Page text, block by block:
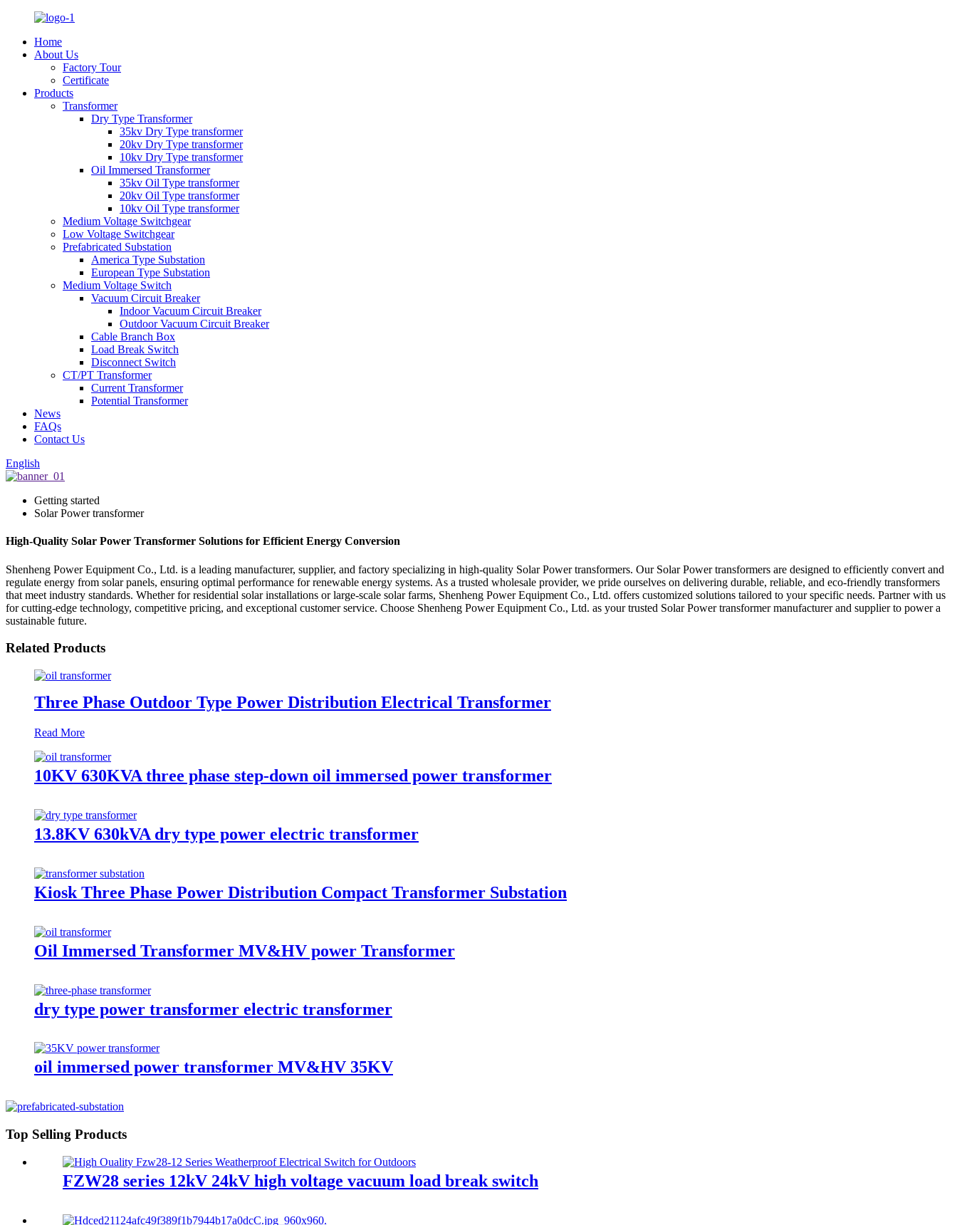
Home
About Us
Factory Tour
Certificate
Products
Transformer
Dry Type Transformer
35kv Dry Type transformer
20kv Dry Type transformer
10kv Dry Type transformer
Oil Immersed Transformer
35kv Oil Type transformer
20kv Oil Type transformer
10kv Oil Type transformer
Medium Voltage Switchgear
Low Voltage Switchgear
Prefabricated Substation
America Type Substation
European Type Substation
Medium Voltage Switch
Vacuum Circuit Breaker
Indoor Vacuum Circuit Breaker
Outdoor Vacuum Circuit Breaker
Cable Branch Box
Load Break Switch
Disconnect Switch
CT/PT Transformer
Current Transformer
Potential Transformer
News
FAQs
Contact Us
English
Getting started
Solar Power transformer
High-Quality Solar Power Transformer Solutions for Efficient Energy Conversion
Shenheng Power Equipment Co., Ltd. is a leading manufacturer, supplier, and factory specializing in high-quality Solar Power transformers. Our Solar Power transformers are designed to efficiently convert and
regulate energy from solar panels, ensuring optimal performance for renewable energy systems. As a trusted wholesale provider, we pride ourselves on delivering durable, reliable, and eco-friendly transformers
that meet industry standards. Whether for residential solar installations or large-scale solar farms, Shenheng Power Equipment Co., Ltd. offers customized solutions tailored to your specific needs. Partner with us
for cutting-edge technology, competitive pricing, and exceptional customer service. Choose Shenheng Power Equipment Co., Ltd. as your trusted Solar Power transformer manufacturer and supplier to power a
sustainable future.
Related Products
Three Phase Outdoor Type Power Distribution Electrical Transformer
Read More
10KV 630KVA three phase step-down oil immersed power transformer
13.8KV 630kVA dry type power electric transformer
Kiosk Three Phase Power Distribution Compact Transformer Substation
Oil Immersed Transformer MV&HV power Transformer
dry type power transformer electric transformer
oil immersed power transformer MV&HV 35KV
Top Selling Products
FZW28 series 12kV 24kV high voltage vacuum load break switch